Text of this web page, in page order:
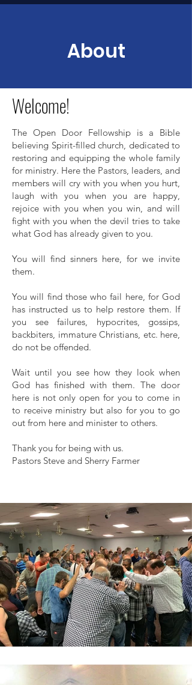
About
Welcome!
The Open Door Fellowship is a Bible
believing Spirit-filled church, dedicated to
restoring and equipping the whole family
for ministry. Here the Pastors, leaders, and
members will cry with you when you hurt,
laugh with you when you are happy,
rejoice with you when you win, and will
fight with you when the devil tries to take
what God has already given to you.
You will find sinners here, for we invite
them.
You will find those who fail here, for God
has instructed us to help restore them. If
you see failures, hypocrites, gossips,
backbiters, immature Christians, etc. here,
do not be offended.
Wait until you see how they look when
God has finished with them. The door
here is not only open for you to come in
to receive ministry but also for you to go
out from here and minister to others.
Thank you for being with us.
Pastors Steve and Sherry Farmer